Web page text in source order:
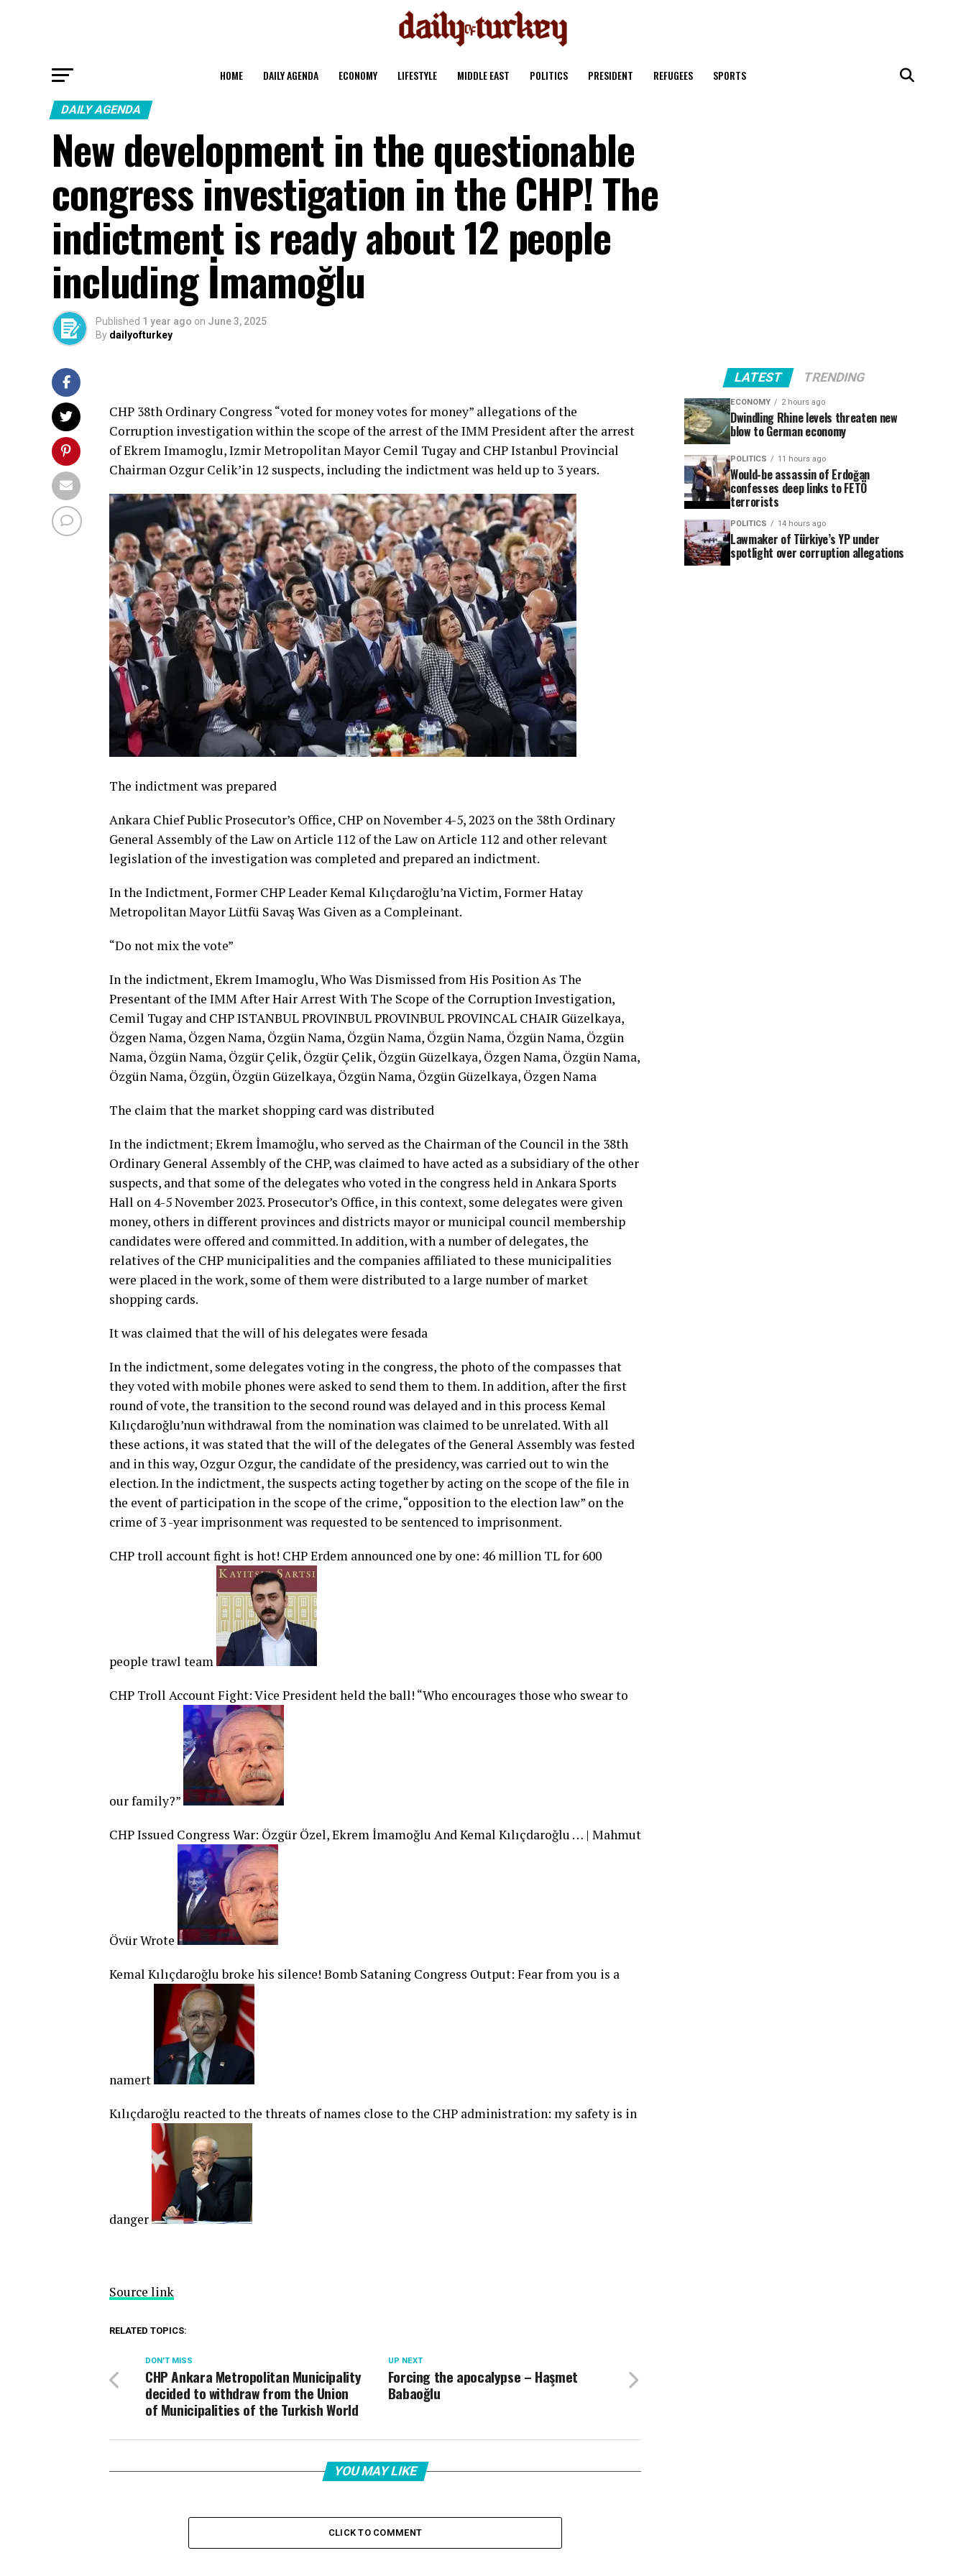
HOME DAILY AGENDA ECONOMY LIFESTYLE MIDDLE EAST POLITICS PRESIDENT REFUGEES SPORTS
DAILY AGENDA
New development in the questionable
congress investigation in the CHP! The
indictment is ready about 12 people
including İmamoğlu
Published 1 year ago on June 3, 2025
By dailyofturkey
CHP 38th Ordinary Congress “voted for money votes for money” allegations of the
Corruption investigation within the scope of the arrest of the IMM President after the arrest
of Ekrem Imamoglu, Izmir Metropolitan Mayor Cemil Tugay and CHP Istanbul Provincial
Chairman Ozgur Celik’in 12 suspects, including the indictment was held up to 3 years.
The indictment was prepared
Ankara Chief Public Prosecutor’s Office, CHP on November 4-5, 2023 on the 38th Ordinary
General Assembly of the Law on Article 112 of the Law on Article 112 and other relevant
legislation of the investigation was completed and prepared an indictment.
In the Indictment, Former CHP Leader Kemal Kılıçdaroğlu’na Victim, Former Hatay
Metropolitan Mayor Lütfü Savaş Was Given as a Compleinant.
“Do not mix the vote”
In the indictment, Ekrem Imamoglu, Who Was Dismissed from His Position As The
Presentant of the IMM After Hair Arrest With The Scope of the Corruption Investigation,
Cemil Tugay and CHP ISTANBUL PROVINBUL PROVINBUL PROVINCAL CHAIR Güzelkaya,
Özgen Nama, Özgen Nama, Özgün Nama, Özgün Nama, Özgün Nama, Özgün Nama, Özgün
Nama, Özgün Nama, Özgür Çelik, Özgür Çelik, Özgün Güzelkaya, Özgen Nama, Özgün Nama,
Özgün Nama, Özgün, Özgün Güzelkaya, Özgün Nama, Özgün Güzelkaya, Özgen Nama
The claim that the market shopping card was distributed
In the indictment; Ekrem İmamoğlu, who served as the Chairman of the Council in the 38th
Ordinary General Assembly of the CHP, was claimed to have acted as a subsidiary of the other
suspects, and that some of the delegates who voted in the congress held in Ankara Sports
Hall on 4-5 November 2023. Prosecutor’s Office, in this context, some delegates were given
money, others in different provinces and districts mayor or municipal council membership
candidates were offered and committed. In addition, with a number of delegates, the
relatives of the CHP municipalities and the companies affiliated to these municipalities
were placed in the work, some of them were distributed to a large number of market
shopping cards.
It was claimed that the will of his delegates were fesada
In the indictment, some delegates voting in the congress, the photo of the compasses that
they voted with mobile phones were asked to send them to them. In addition, after the first
round of vote, the transition to the second round was delayed and in this process Kemal
Kılıçdaroğlu’nun withdrawal from the nomination was claimed to be unrelated. With all
these actions, it was stated that the will of the delegates of the General Assembly was fested
and in this way, Ozgur Ozgur, the candidate of the presidency, was carried out to win the
election. In the indictment, the suspects acting together by acting on the scope of the file in
the event of participation in the scope of the crime, “opposition to the election law” on the
crime of 3 -year imprisonment was requested to be sentenced to imprisonment.
CHP troll account fight is hot! CHP Erdem announced one by one: 46 million TL for 600
people trawl team
CHP Troll Account Fight: Vice President held the ball! “Who encourages those who swear to
our family?”
CHP Issued Congress War: Özgür Özel, Ekrem İmamoğlu And Kemal Kılıçdaroğlu … | Mahmut
Övür Wrote
Kemal Kılıçdaroğlu broke his silence! Bomb Sataning Congress Output: Fear from you is a
namert
Kılıçdaroğlu reacted to the threats of names close to the CHP administration: my safety is in
danger
Source link
RELATED TOPICS:
UP NEXT
Forcing the apocalypse – Haşmet
Babaoğlu
DON'T MISS
CHP Ankara Metropolitan Municipality
decided to withdraw from the Union
of Municipalities of the Turkish World
YOU MAY LIKE
CLICK TO COMMENT
LATEST TRENDING
ECONOMY 2 hours ago
Dwindling Rhine levels threaten new
blow to German economy
POLITICS 11 hours ago
Would-be assassin of Erdoğan
confesses deep links to FETÖ
terrorists
POLITICS 14 hours ago
Lawmaker of Türkiye’s YP under
spotlight over corruption allegations